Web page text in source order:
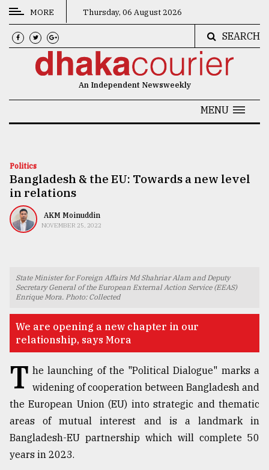
CATEGORIES
News
Technology
Nature
Human
TRENDING
Users
of
MORE Thursday, 06 August 2026
SEARCH
An Independent Newsweekly
MENU
Politics
Bangladesh & the EU: Towards a new level
in relations
AKM Moinuddin
NOVEMBER 25, 2022
State Minister for Foreign Affairs Md Shahriar Alam and Deputy
Secretary General of the European External Action Service (EEAS)
Enrique Mora. Photo: Collected
We are opening a new chapter in our
relationship, says Mora
T he launching of the "Political Dialogue" marks a
widening of cooperation between Bangladesh and
the European Union (EU) into strategic and thematic
areas of mutual interest and is a landmark in
Bangladesh-EU partnership which will complete 50
years in 2023.